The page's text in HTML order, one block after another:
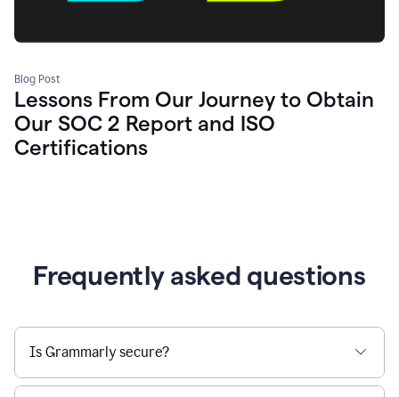
Blog Post
Lessons From Our Journey to Obtain
Our SOC 2 Report and ISO
Certifications
Frequently asked questions
Is Grammarly secure?